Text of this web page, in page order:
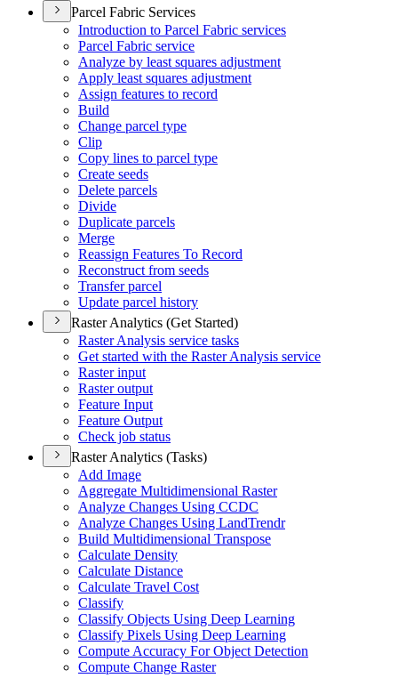
Parcel Fabric Services
Introduction to Parcel Fabric services
Parcel Fabric service
Analyze by least squares adjustment
Apply least squares adjustment
Assign features to record
Build
Change parcel type
Clip
Copy lines to parcel type
Create seeds
Delete parcels
Divide
Duplicate parcels
Merge
Reassign Features To Record
Reconstruct from seeds
Transfer parcel
Update parcel history
Raster Analytics (Get Started)
Raster Analysis service tasks
Get started with the Raster Analysis service
Raster input
Raster output
Feature Input
Feature Output
Check job status
Raster Analytics (Tasks)
Add Image
Aggregate Multidimensional Raster
Analyze Changes Using CCDC
Analyze Changes Using LandTrendr
Build Multidimensional Transpose
Calculate Density
Calculate Distance
Calculate Travel Cost
Classify
Classify Objects Using Deep Learning
Classify Pixels Using Deep Learning
Compute Accuracy For Object Detection
Compute Change Raster